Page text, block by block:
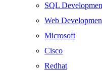
SQL
Web
Microsoft
Cisco
Redhat